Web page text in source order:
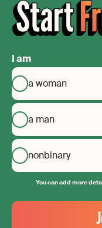
I am
a woman
a man
nonbinary
You can add more
Your
Email